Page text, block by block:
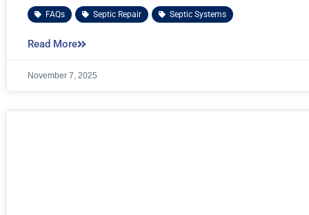
FAQs Septic Repair Septic Systems
Read More
November 7, 2025